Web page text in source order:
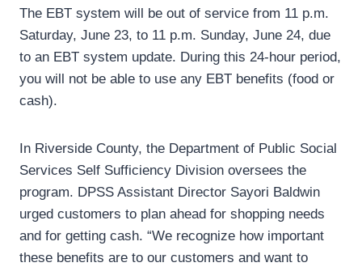
The EBT system will be out of service from 11 p.m.
Saturday, June 23, to 11 p.m. Sunday, June 24, due
to an EBT system update. During this 24-hour period,
you will not be able to use any EBT benefits (food or
cash).
In Riverside County, the Department of Public Social
Services Self Sufficiency Division oversees the
program. DPSS Assistant Director Sayori Baldwin
urged customers to plan ahead for shopping needs
and for getting cash. “We recognize how important
these benefits are to our customers and want to